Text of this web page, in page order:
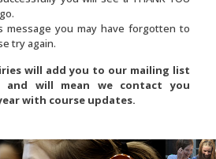
you may have forgotten to
try again.
will add you to our mailing list
will mean we contact you
with course updates.